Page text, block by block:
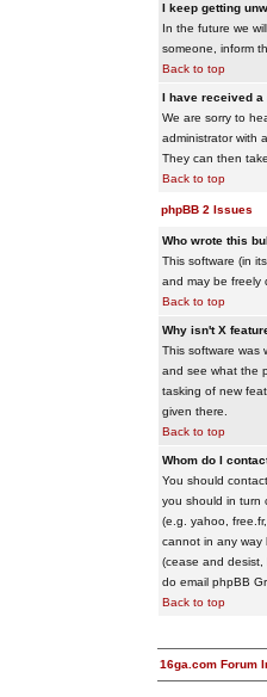
I keep getting
In the future we
someone, inform
Back to top
I have received a
We are sorry to
administrator with
They can then
Back to top
phpBB 2 Issues
Who wrote this
This software (in
and may be freely
Back to top
Why isn't X
This software was
and see what the
tasking of new
given there.
Back to top
Whom do I
You should
you should in turn
(e.g. yahoo,
cannot in any way
(cease and
do email phpBB
Back to top
16ga.com Forum